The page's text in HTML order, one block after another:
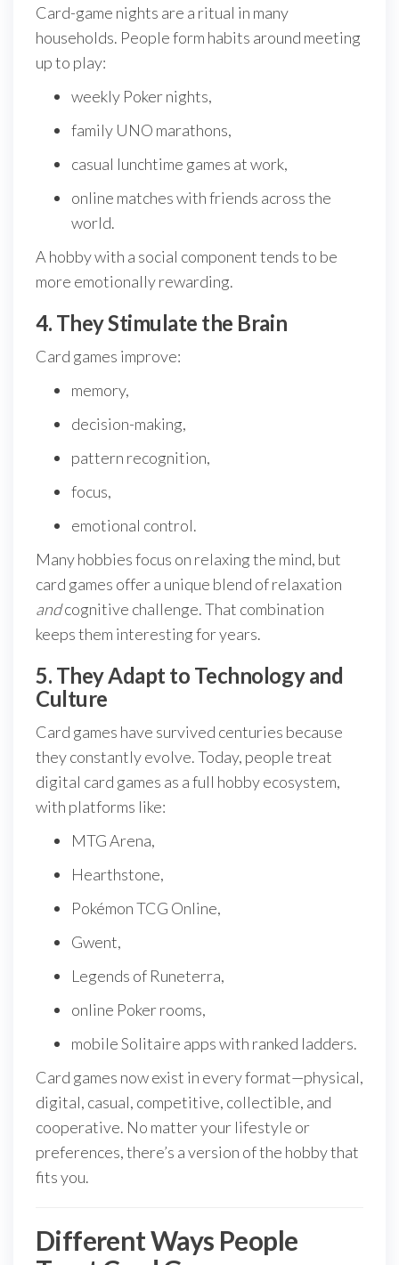
Card-game nights are a ritual in many
households. People form habits around meeting
up to play:
weekly Poker nights,
family UNO marathons,
casual lunchtime games at work,
online matches with friends across the
world.
A hobby with a social component tends to be
more emotionally rewarding.
4. They Stimulate the Brain
Card games improve:
memory,
decision-making,
pattern recognition,
focus,
emotional control.
Many hobbies focus on relaxing the mind, but
card games offer a unique blend of relaxation
andcognitive challenge. That combination
keeps them interesting for years.
5. They Adapt to Technology and
Culture
Card games have survived centuries because
they constantly evolve. Today, people treat
digital card games as a full hobby ecosystem,
with platforms like:
MTG Arena,
Hearthstone,
Pokémon TCG Online,
Gwent,
Legends of Runeterra,
online Poker rooms,
mobile Solitaire apps with ranked ladders.
Card games now exist in every format—physical,
digital, casual, competitive, collectible, and
cooperative. No matter your lifestyle or
preferences, there’s a version of the hobby that
fits you.
Different Ways People